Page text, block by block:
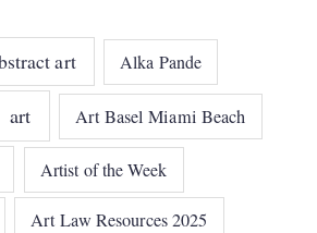
art Alka Pande
art Art Basel Miami Beach
Artist of the Week
Art Law Resources 2025